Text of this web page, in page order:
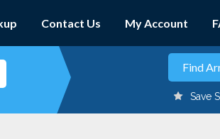
Contact Us My Account
Save